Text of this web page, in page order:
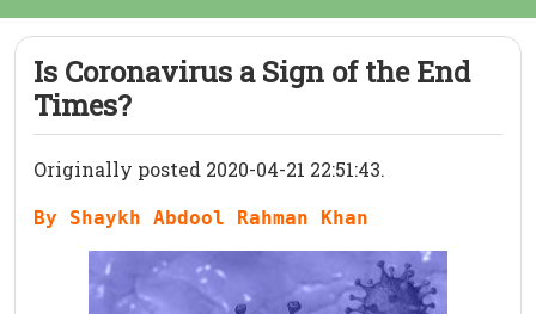
Is Coronavirus a Sign of the End
Times?
Originally posted 2020-04-21 22:51:43.
By Shaykh Abdool Rahman Khan